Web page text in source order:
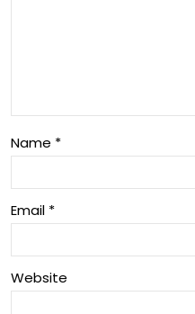
Name *
Email *
Website